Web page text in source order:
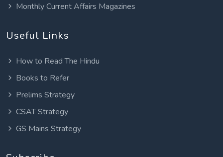
Monthly Current Affairs Magazines
Useful Links
How to Read The Hindu
Books to Refer
Prelims Strategy
CSAT Strategy
GS Mains Strategy